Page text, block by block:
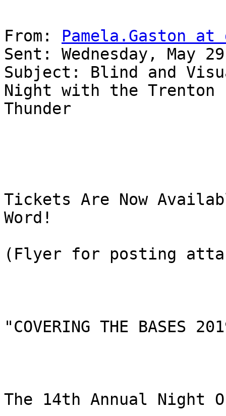
From: Pamela.Gaston
Sent: Wednesday, May
Subject: Blind and
Night with the Trenton
Thunder
Tickets Are Now
Word!
(Flyer for posting
"COVERING THE BASES
The 14th Annual Night